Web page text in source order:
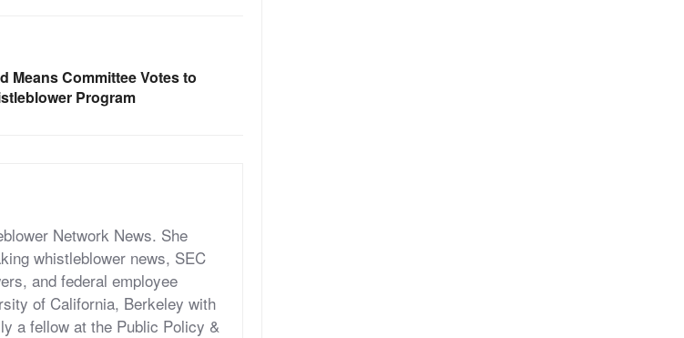
Means Committee Votes to
Program
Network News. She
whistleblower news, SEC
and federal employee
of California, Berkeley with
a fellow at the Public Policy &